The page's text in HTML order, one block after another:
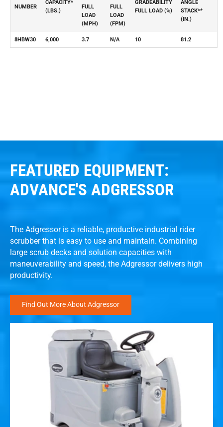
NUMBER
CAPACITY*
(LBS.)
FULL
LOAD
(MPH)
FULL
LOAD
(FPM)
GRADEABILITY
FULL LOAD (%)
ANGLE
STACK**
(IN.)
8HBW30 6,000 3.7 N/A 10 81.2
FEATURED EQUIPMENT:
ADVANCE'S ADGRESSOR
The Adgressor is a reliable, productive industrial rider
scrubber that is easy to use and maintain. Combining
large scrub decks and solution capacities with
maneuverability and speed, the Adgressor delivers high
productivity.
Find Out More About Adgressor